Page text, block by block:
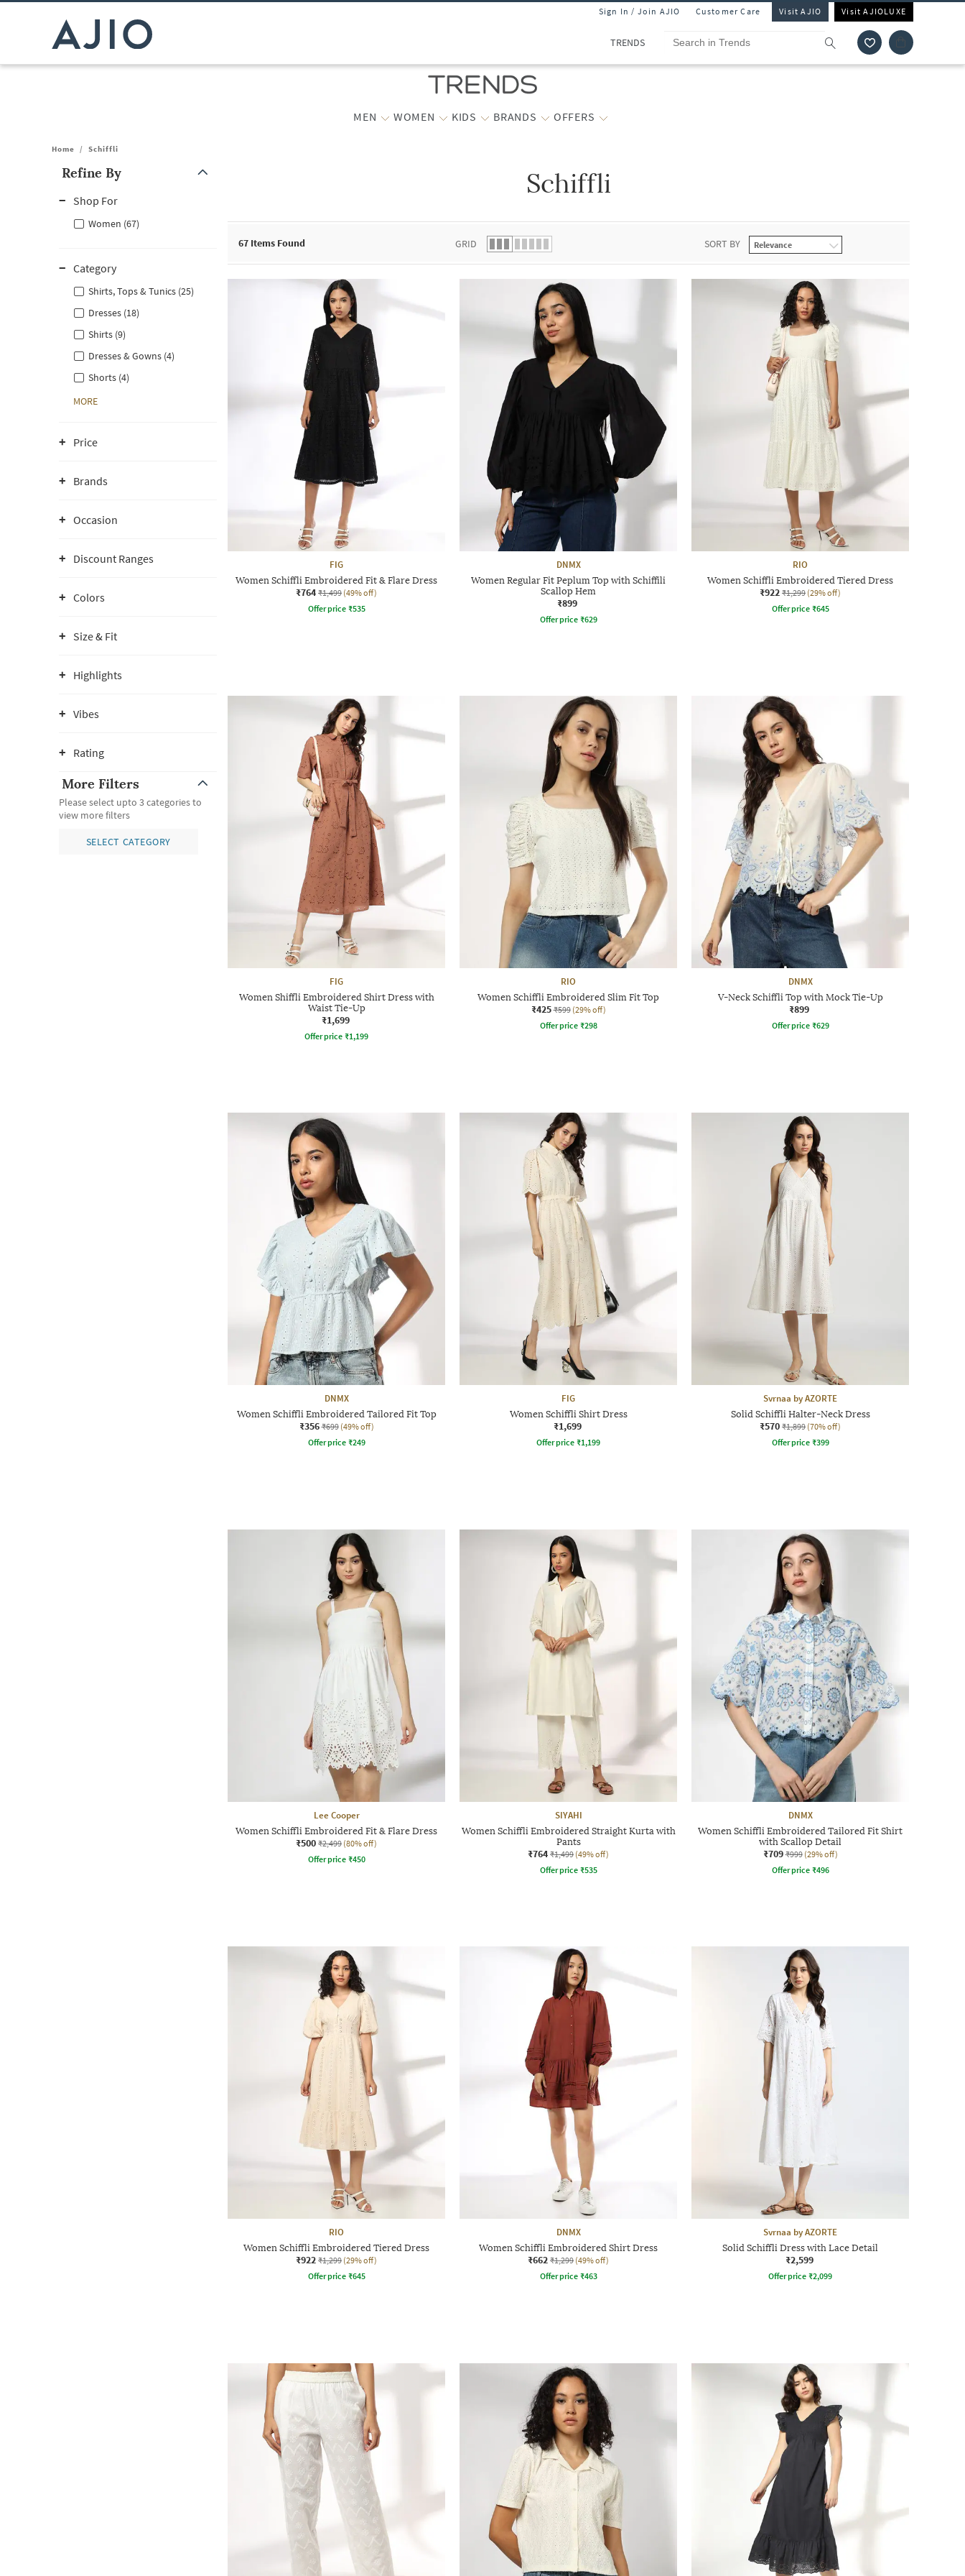
Sign In / Join AJIO Customer Care Visit AJIO Visit AJIOLUXE
TRENDS
MEN WOMEN KIDS BRANDS OFFERS
Home / Schiffli
Refine By
Shop For
Women (67)
Category
Shirts, Tops & Tunics (25)
Dresses (18)
Shirts (9)
Dresses & Gowns (4)
Shorts (4)
MORE
Price
Brands
Occasion
Discount Ranges
Colors
Size & Fit
Highlights
Vibes
Rating
More Filters
Please select upto 3 categories to
view more filters
SELECT CATEGORY
Schiffli
67 Items Found GRID SORT BY
FIG
Women Schiffli Embroidered Fit & Flare Dress
₹764 ₹1,499 (49% off)
Offer price ₹535
DNMX
Women Regular Fit Peplum Top with Schiffili
Scallop Hem
₹899
Offer price ₹629
RIO
Women Schiffli Embroidered Tiered Dress
₹922 ₹1,299 (29% off)
Offer price ₹645
FIG
Women Shiffli Embroidered Shirt Dress with
Waist Tie-Up
₹1,699
Offer price ₹1,199
RIO
Women Schiffli Embroidered Slim Fit Top
₹425 ₹599 (29% off)
Offer price ₹298
DNMX
V-Neck Schiffli Top with Mock Tie-Up
₹899
Offer price ₹629
DNMX
Women Schiffli Embroidered Tailored Fit Top
₹356 ₹699 (49% off)
Offer price ₹249
FIG
Women Schiffli Shirt Dress
₹1,699
Offer price ₹1,199
Svrnaa by AZORTE
Solid Schiffli Halter-Neck Dress
₹570 ₹1,899 (70% off)
Offer price ₹399
Lee Cooper
Women Schiffli Embroidered Fit & Flare Dress
₹500 ₹2,499 (80% off)
Offer price ₹450
SIYAHI
Women Schiffli Embroidered Straight Kurta with
Pants
₹764 ₹1,499 (49% off)
Offer price ₹535
DNMX
Women Schiffli Embroidered Tailored Fit Shirt
with Scallop Detail
₹709 ₹999 (29% off)
Offer price ₹496
RIO
Women Schiffli Embroidered Tiered Dress
₹922 ₹1,299 (29% off)
Offer price ₹645
DNMX
Women Schiffli Embroidered Shirt Dress
₹662 ₹1,299 (49% off)
Offer price ₹463
Svrnaa by AZORTE
Solid Schiffli Dress with Lace Detail
₹2,599
Offer price ₹2,099